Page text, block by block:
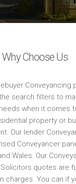
Why Choose Us
Conveyancing
search filters to
when it comes
property or
Our lender
Conveyancer
Wales. Our
quotes are
charges. You can if